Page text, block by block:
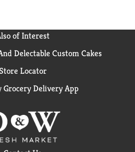
of Interest
Delectable Custom Cakes
Locator
Grocery Delivery App